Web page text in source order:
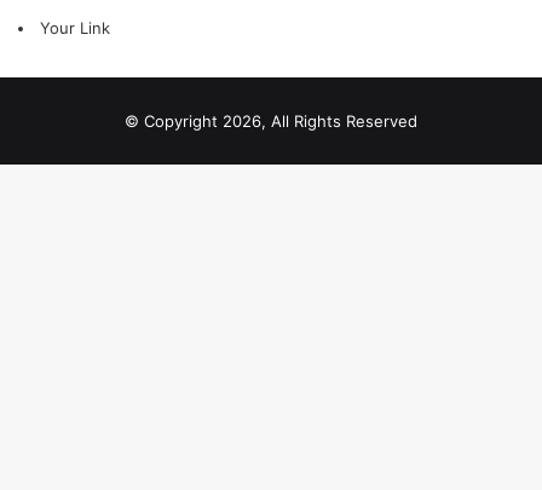
Your Link
© Copyright 2026, All Rights Reserved